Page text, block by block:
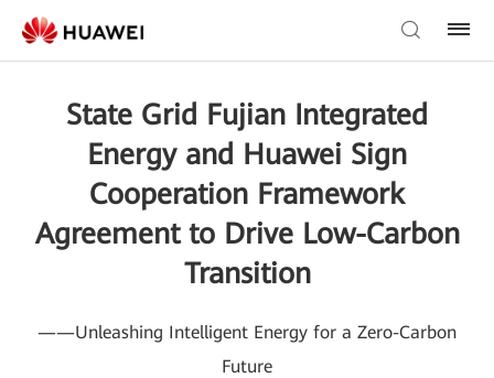
State Grid Fujian Integrated
Energy and Huawei Sign
Cooperation Framework
Agreement to Drive Low-Carbon
Transition
——Unleashing Intelligent Energy for a Zero-Carbon
Future